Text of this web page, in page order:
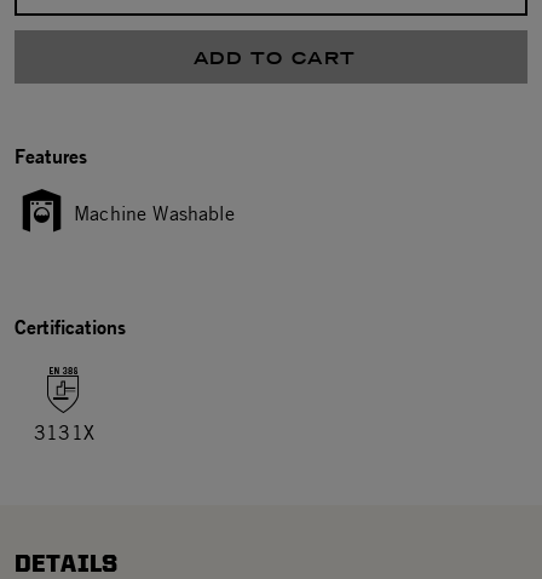
ADD TO CART
Features
Machine Washable
Certifications
3131X
DETAILS